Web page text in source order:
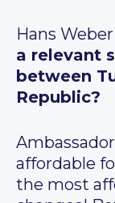
Hans Weber
a relevant
between
Republic?
affordable
the most